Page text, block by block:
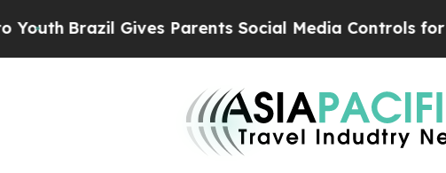
Brazil Gives Parents Social Media Controls for